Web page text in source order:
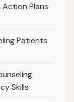
Plans
Patients
Skills